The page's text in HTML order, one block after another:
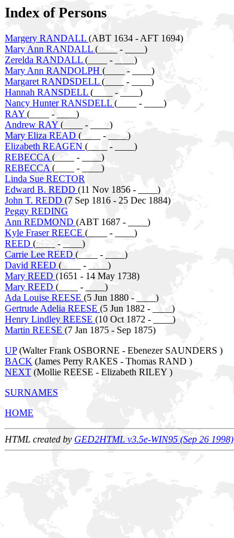
Index of Persons
Margery RANDALL (ABT 1634 - AFT 1694)
Mary Ann RANDALL (____ - ____)
Zerelda RANDALL (____ - ____)
Mary Ann RANDOLPH (____ - ____)
Margaret RANDSDELL (____ - ____)
Hannah RANSDELL (____ - ____)
Nancy Hunter RANSDELL (____ - ____)
RAY (____ - ____)
Andrew RAY(____ - ____)
Mary Eliza READ (____ - ____)
Elizabeth REAGEN (____ - ____)
REBECCA (____ - ____)
REBECCA (____ - ____)
Linda Sue RECTOR
Edward B. REDD (11 Nov 1856 - ____)
John T. REDD (7 Sep 1816 - 25 Dec 1884)
Peggy REDING
Ann REDMOND (ABT 1687 - ____)
Kyle Fraser REECE (____ - ____)
REED (____ - ____)
Carrie Lee REED (____ - ____)
David REED (____ - ____)
Mary REED (1651 - 14 May 1738)
Mary REED (____ - ____)
Ada Louise REESE (5 Jun 1880 - ____)
Gertrude Adelia REESE (5 Jun 1882 - ____)
Henry Lindley REESE (10 Oct 1872 - ____)
Martin REESE (7 Jan 1875 - Sep 1875)
UP(Walter Frank OSBORNE - Ebenezer SAUNDERS )
BACK (James Perry RAKES - Thomas RAND )
NEXT (Mollie REESE - Elizabeth RILEY )
SURNAMES
HOME
HTML created by GED2HTML v3.5e-WIN95 (Sep 26 1998)